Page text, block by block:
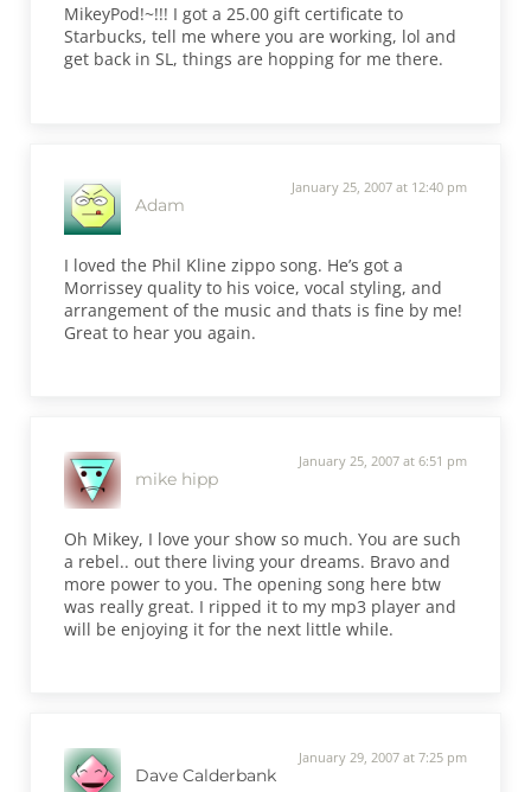
MikeyPod!~!!! I got a 25.00 gift certificate to
Starbucks, tell me where you are working, lol and
get back in SL, things are hopping for me there.
Adam
January 25, 2007 at 12:40 pm
I loved the Phil Kline zippo song. He’s got a
Morrissey quality to his voice, vocal styling, and
arrangement of the music and thats is fine by me!
Great to hear you again.
mike hipp
January 25, 2007 at 6:51 pm
Oh Mikey, I love your show so much. You are such
a rebel.. out there living your dreams. Bravo and
more power to you. The opening song here btw
was really great. I ripped it to my mp3 player and
will be enjoying it for the next little while.
Dave Calderbank
January 29, 2007 at 7:25 pm